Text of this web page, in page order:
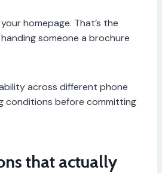
homepage. That’s the
someone a brochure
across different phone
conditions before committing
that actually